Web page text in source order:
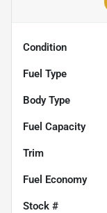
Condition
Fuel Type
Body Type
Fuel Capacity
Trim
Fuel Economy
Stock #